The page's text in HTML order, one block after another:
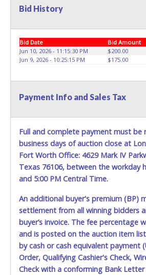
items purchased are not removed by
to Cisco Wrecker Service with no
a copy of your paid receipt and a
picture ID when picking up all items.
must be provided to the seller
*NOTE for all vehicles marked on the
"HAS KEY" - Keys may be lost, stolen,
advertised.
Bid History
Bid Date Bid Amount
Jun 10, 2026 - 11:15:30 PM
$200.00
Jun 9, 2026 - 10:25:15 PM
$175.00
Payment Info and Sales Tax
Full and complete payment must be
business days of auction close at
Fort Worth Office: 4629 Mark IV
Texas 76106, between the workday
and 5:00 PM Central Time.
An additional buyer's premium (BP)
settlement from all winning bidders
buyer’s invoice. The fee percentage
and is posted on the auction item
by cash or cash equivalent payment
Order, Qualifying Cashier's Check,
Check with a conforming Bank